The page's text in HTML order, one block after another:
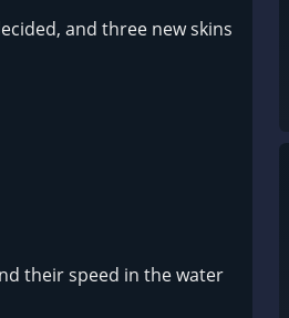
and three new skins
their speed in the water